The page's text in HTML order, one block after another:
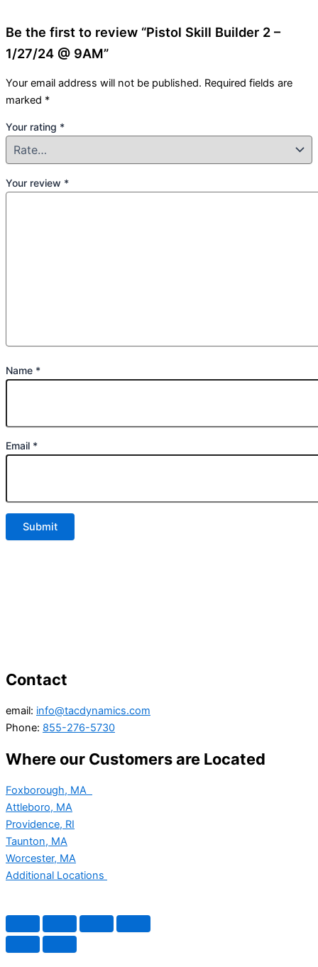
Be the first to review “Pistol Skill Builder 2 –
1/27/24 @ 9AM”
Your email address will not be published. Required fields are
marked *
Your rating *
Your review *
Name *
Email *
Contact
email: info@tacdynamics.com
Phone: 855-276-5730
Where our Customers are Located
Foxborough, MA
Attleboro, MA
Providence, RI
Taunton, MA
Worcester, MA
Additional Locations